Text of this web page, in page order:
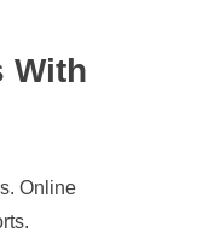
With
Online